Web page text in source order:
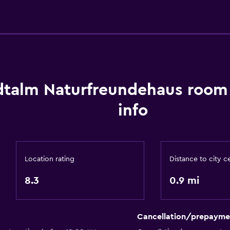
Reading light
Socket near the bed
Workspace
Desk
Naturfreundehaus
info
Location rating
8.3
Distance to city
0.9 mi
Cancellation/